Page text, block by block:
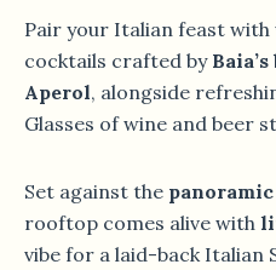
Pair your Italian feast with
cocktails crafted by
Aperol, alongside
Glasses of wine and beer
Set against the
rooftop comes alive with
vibe for a laid-back Italian